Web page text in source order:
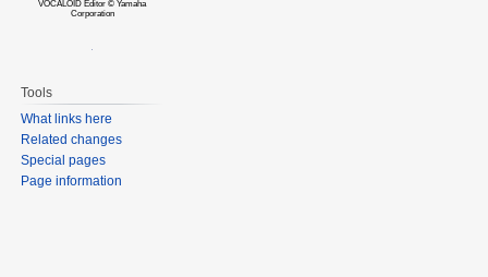
VOCALOID Editor © Yamaha
Corporation
Tools
What links here
Related changes
Special pages
Page information